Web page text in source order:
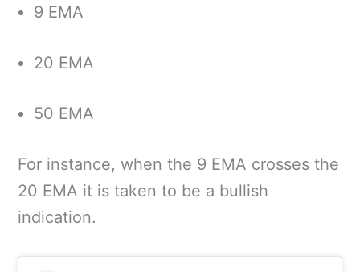
9 EMA
20 EMA
50 EMA
For instance, when the 9 EMA crosses the
20 EMA it is taken to be a bullish
indication.